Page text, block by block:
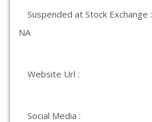
Suspended at Stock Exchange :
NA
Website Url :
Social Media :